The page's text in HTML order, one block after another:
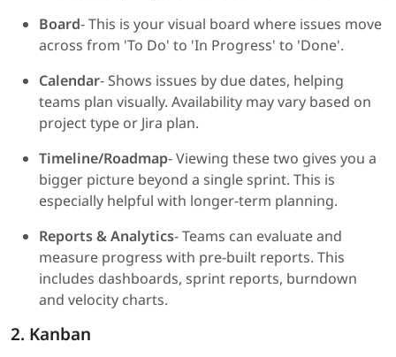
Board- This is your visual board where issues move
across from 'To Do' to 'In Progress' to 'Done'.
Calendar- Shows issues by due dates, helping
teams plan visually. Availability may vary based on
project type or Jira plan.
Timeline/Roadmap- Viewing these two gives you a
bigger picture beyond a single sprint. This is
especially helpful with longer-term planning.
Reports & Analytics- Teams can evaluate and
measure progress with pre-built reports. This
includes dashboards, sprint reports, burndown
and velocity charts.
2. Kanban